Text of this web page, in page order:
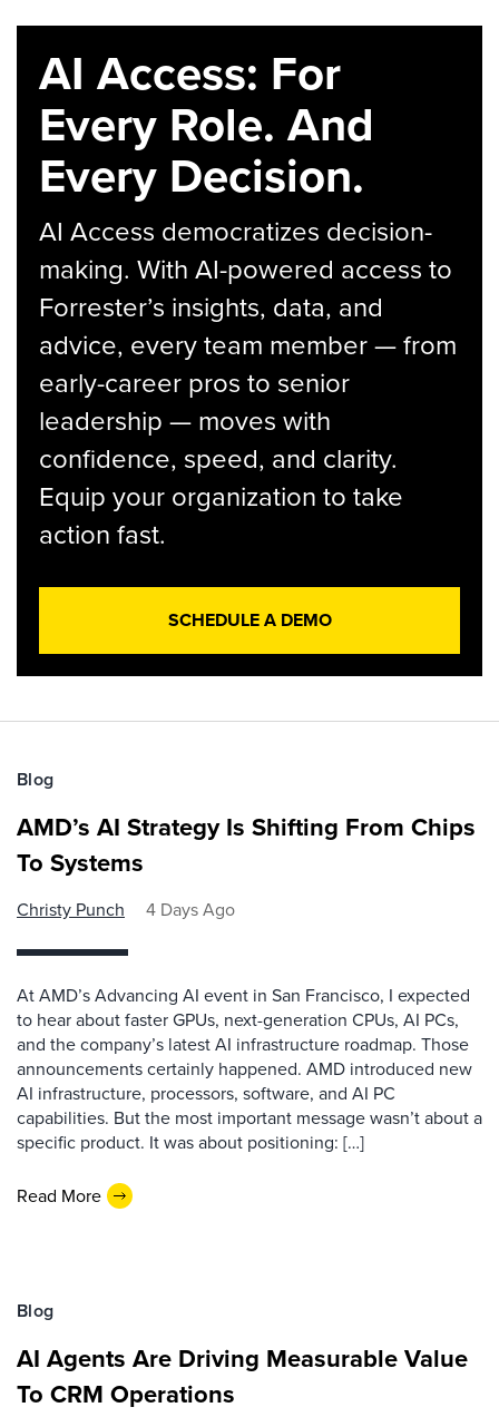
AI Access: For
Every Role. And
Every Decision.
AI Access democratizes decision-
making. With AI-powered access to
Forrester’s insights, data, and
advice, every team member — from
early-career pros to senior
leadership — moves with
confidence, speed, and clarity.
Equip your organization to take
action fast.
SCHEDULE A DEMO
Blog
AMD’s AI Strategy Is Shifting From Chips
To Systems
Christy Punch 4 Days Ago
At AMD’s Advancing AI event in San Francisco, I expected
to hear about faster GPUs, next-generation CPUs, AI PCs,
and the company’s latest AI infrastructure roadmap. Those
announcements certainly happened. AMD introduced new
AI infrastructure, processors, software, and AI PC
capabilities. But the most important message wasn’t about a
specific product. It was about positioning: […]
Read More
Blog
AI Agents Are Driving Measurable Value
To CRM Operations